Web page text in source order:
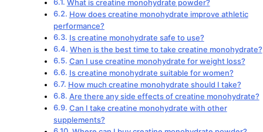
What is creatine monohydrate powder?
How does creatine monohydrate improve athletic
performance?
Is creatine monohydrate safe to use?
When is the best time to take creatine monohydrate?
Can I use creatine monohydrate for weight loss?
Is creatine monohydrate suitable for women?
How much creatine monohydrate should I take?
Are there any side effects of creatine monohydrate?
Can I take creatine monohydrate with other
supplements?